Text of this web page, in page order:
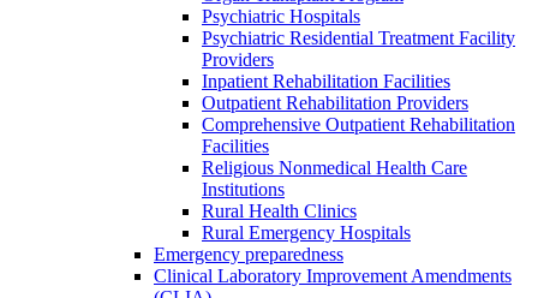
Psychiatric Hospitals
Psychiatric Residential Treatment Facility
Providers
Inpatient Rehabilitation Facilities
Outpatient Rehabilitation Providers
Comprehensive Outpatient Rehabilitation
Facilities
Religious Nonmedical Health Care
Institutions
Rural Health Clinics
Rural Emergency Hospitals
Emergency preparedness
Clinical Laboratory Improvement Amendments